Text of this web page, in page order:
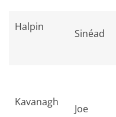
Halpin
Sinéad
Kavanagh
Joe